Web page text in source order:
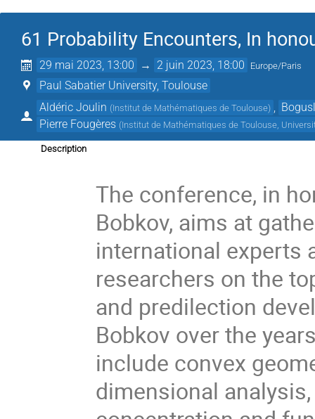
61 Probability Encounters, In
29 mai 2023, 13:00 → 2 juin 2023, 18:00 Europe/Paris
Paul Sabatier University, Toulouse
Aldéric Joulin (Institut de Mathématiques de Toulouse)
Pierre Fougères (Institut de Mathématiques de Toulouse,
Description
The conference, in
Bobkov, aims at
international experts
researchers on the
and predilection
Bobkov over the
include convex
dimensional